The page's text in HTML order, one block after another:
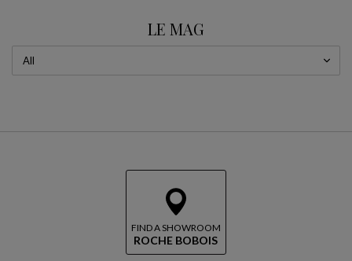
LE MAG
FIND A SHOWROOM
ROCHE BOBOIS